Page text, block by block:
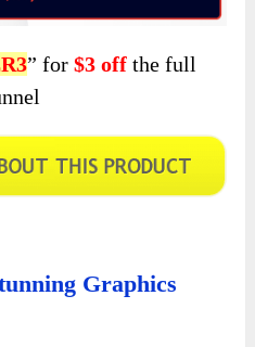
” for $3 off the full
Graphics